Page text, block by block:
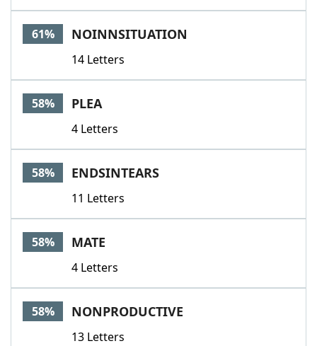
61% NOINNSITUATION
14 Letters
58% PLEA
4 Letters
58% ENDSINTEARS
11 Letters
58% MATE
4 Letters
58% NONPRODUCTIVE
13 Letters